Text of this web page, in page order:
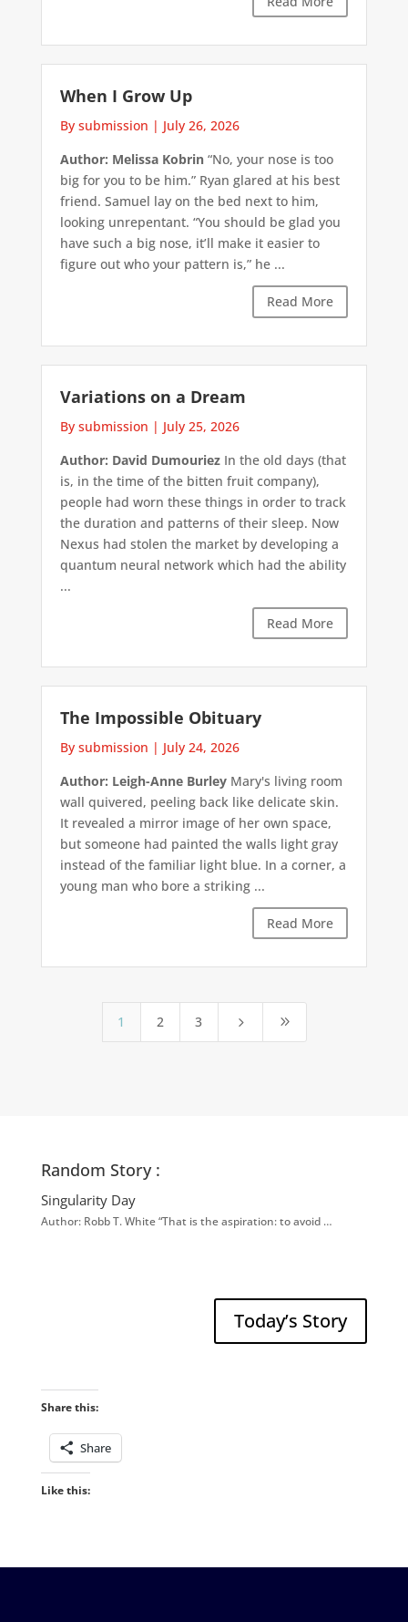
When I Grow Up
By submission | July 26, 2026
Author: Melissa Kobrin“No, your nose is too
big for you to be him.” Ryan glared at his best
friend. Samuel lay on the bed next to him,
looking unrepentant. “You should be glad you
have such a big nose, it’ll make it easier to
figure out who your pattern is,” he ...
Read More
Variations on a Dream
By submission | July 25, 2026
Author: David DumouriezIn the old days (that
is, in the time of the bitten fruit company),
people had worn these things in order to track
the duration and patterns of their sleep. Now
Nexus had stolen the market by developing a
quantum neural network which had the ability
...
Read More
The Impossible Obituary
By submission | July 24, 2026
Author: Leigh-Anne BurleyMary's living room
wall quivered, peeling back like delicate skin.
It revealed a mirror image of her own space,
but someone had painted the walls light gray
instead of the familiar light blue. In a corner, a
young man who bore a striking ...
Read More
1 2 3 5 9
Random Story :
Singularity Day
Author: Robb T. White “That is the aspiration: to avoid …
Today’s Story
Share this:
Share
Like this: